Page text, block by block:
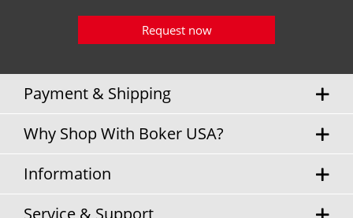
Request now
Payment & Shipping
Why Shop With Boker USA?
Information
Service & Support